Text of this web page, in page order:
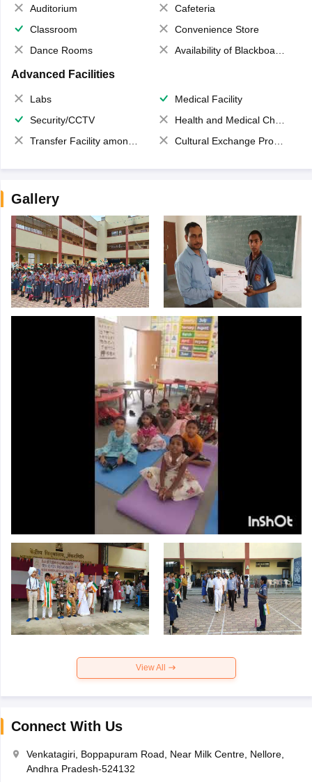
Auditorium
Cafeteria
Classroom
Convenience Store
Dance Rooms
Availability of Blackboards
Advanced Facilities
Labs
Medical Facility
Security/CCTV
Health and Medical Check up
Transfer Facility among school chain
Cultural Exchange Program
Gallery
View All
Connect With Us
Venkatagiri, Boppapuram Road, Near Milk Centre, Nellore,
Andhra Pradesh-524132